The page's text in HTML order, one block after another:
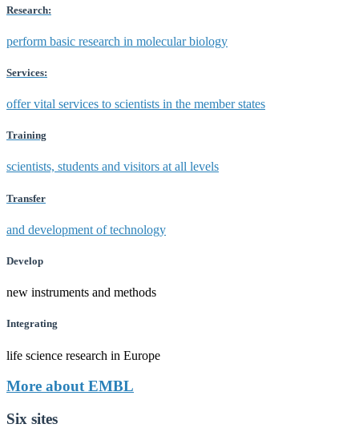
Research:
perform basic research in molecular biology
Services:
offer vital services to scientists in the member states
Training
scientists, students and visitors at all levels
Transfer
and development of technology
Develop
new instruments and methods
Integrating
life science research in Europe
More about EMBL
Six sites